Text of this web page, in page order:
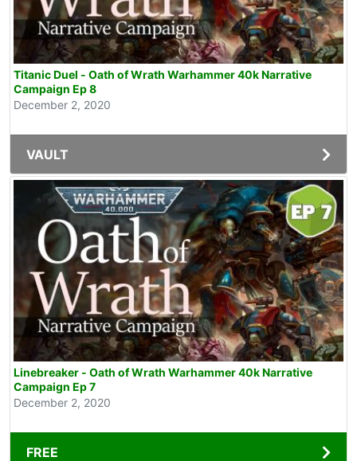
Titanic Duel - Oath of Wrath Warhammer 40k Narrative
Campaign Ep 8
December 2, 2020
VAULT
Linebreaker - Oath of Wrath Warhammer 40k Narrative
Campaign Ep 7
December 2, 2020
FREE